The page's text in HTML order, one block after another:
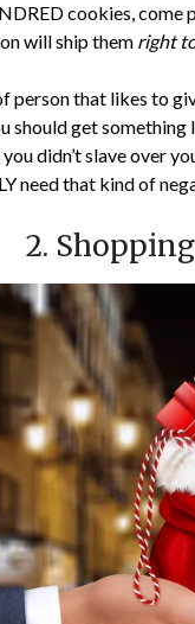
cookies, come
will ship them right
person that likes to
should get something
didn’t slave over
need that kind of
2.